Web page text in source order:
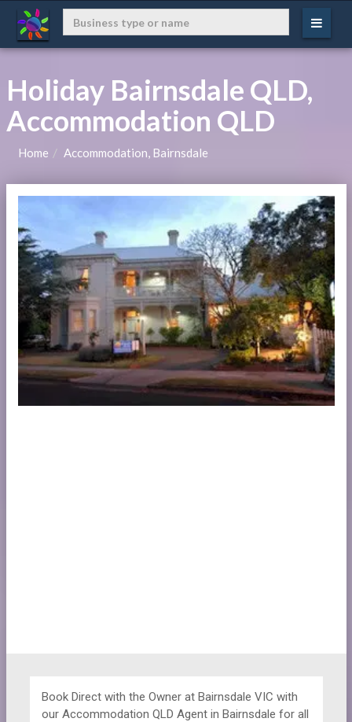
Holiday Bairnsdale QLD,
Accommodation QLD
Home Accommodation, Bairnsdale
Book Direct with the Owner at Bairnsdale VIC with
our Accommodation QLD Agent in Bairnsdale for all